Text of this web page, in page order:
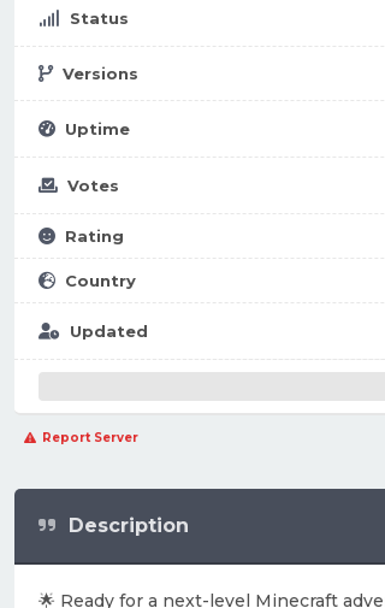
Status
Versions
Uptime
Votes
Rating
Country
Updated
Report Server
Description
🌟 Ready for a next-level Minecraft